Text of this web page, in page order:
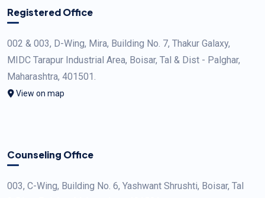
Registered Office
002 & 003, D-Wing, Mira, Building No. 7, Thakur Galaxy,
MIDC Tarapur Industrial Area, Boisar, Tal & Dist - Palghar,
Maharashtra, 401501.
View on map
Counseling Office
003, C-Wing, Building No. 6, Yashwant Shrushti, Boisar, Tal